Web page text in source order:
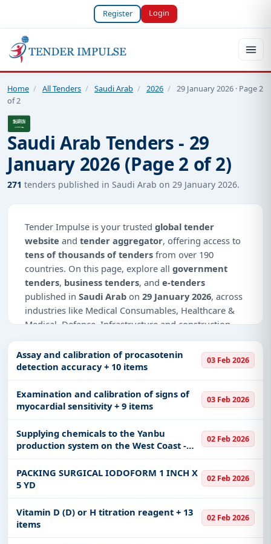
Register Login
Home / All Tenders / Saudi Arab / 2026 / 29 January 2026 · Page 2
of 2
Saudi Arab Tenders - 29
January 2026 (Page 2 of 2)
271 tenders published in Saudi Arab on 29 January 2026.
Tender Impulse is your trusted global tender
website and tender aggregator, offering access to
tens of thousands of tenders from over 190
countries. On this page, explore all government
tenders, business tenders, and e-tenders
published in Saudi Arab on 29 January 2026, across
industries like Medical Consumables, Healthcare &
Medical, Defence, Infrastructure and construction,
Software, Adhesive & Labels, Telecom.
page 2 of 2
Arab
on 29 January 2026.
Why Choose Tender Impulse for Saudi
Arab?
Access a curated list oftender notices
from
official sources, including ministries, PSUs, and
local procurement authorities.
Tailored listings for sectors like Medical
Consumables, Healthcare & Medical, Defence,
Assay and calibration of procasotenin
detection accuracy + 10 items
03 Feb 2026
Examination and calibration of signs of
myocardial sensitivity + 9 items
03 Feb 2026
Supplying chemicals to the Yanbu
production system on the West Coast -
60019329
02 Feb 2026
PACKING SURGICAL IODOFORM 1 INCH X
5 YD
02 Feb 2026
Vitamin D (D) or H titration reagent + 13
items
02 Feb 2026